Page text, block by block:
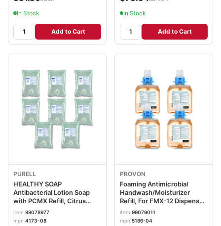
In Stock
Add to Cart
In Stock
Add to Cart
PURELL
HEALTHY SOAP
Antibacterial Lotion Soap
with PCMX Refill, Citrus
Scent, 1,000 mL, 8/Carton
GOJ417308CT
item 99078977
mpn 4173-08
PROVON
Foaming Antimicrobial
Handwash/Moisturizer
Refill, For FMX-12 Dispenser,
Light Fruity Scent, 1,250 mL,
4/Carton GOJ518604CT
item 99079011
mpn 5186-04